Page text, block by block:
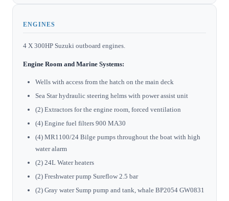
ENGINES
4 X 300HP Suzuki outboard engines.
Engine Room and Marine Systems:
Wells with access from the hatch on the main deck
Sea Star hydraulic steering helms with power assist unit
(2) Extractors for the engine room, forced ventilation
(4) Engine fuel filters 900 MA30
(4) MR1100/24 Bilge pumps throughout the boat with high
water alarm
(2) 24L Water heaters
(2) Freshwater pump Sureflow 2.5 bar
(2) Gray water Sump pump and tank, whale BP2054 GW0831